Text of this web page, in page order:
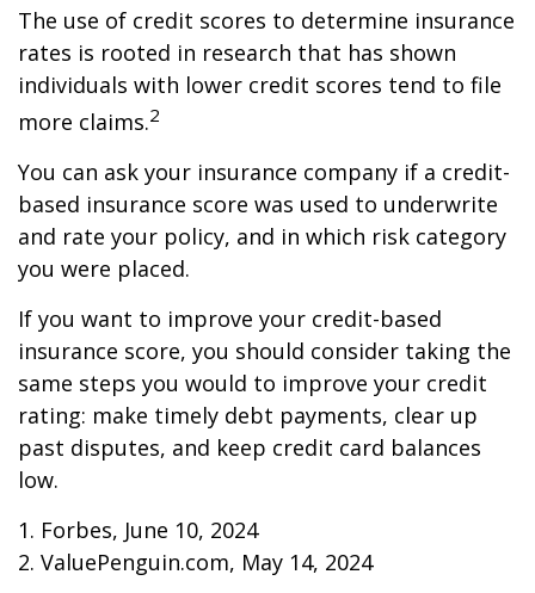
The use of credit scores to determine insurance
rates is rooted in research that has shown
individuals with lower credit scores tend to file
more claims.2
You can ask your insurance company if a credit-
based insurance score was used to underwrite
and rate your policy, and in which risk category
you were placed.
If you want to improve your credit-based
insurance score, you should consider taking the
same steps you would to improve your credit
rating: make timely debt payments, clear up
past disputes, and keep credit card balances
low.
1. Forbes, June 10, 2024
2. ValuePenguin.com, May 14, 2024